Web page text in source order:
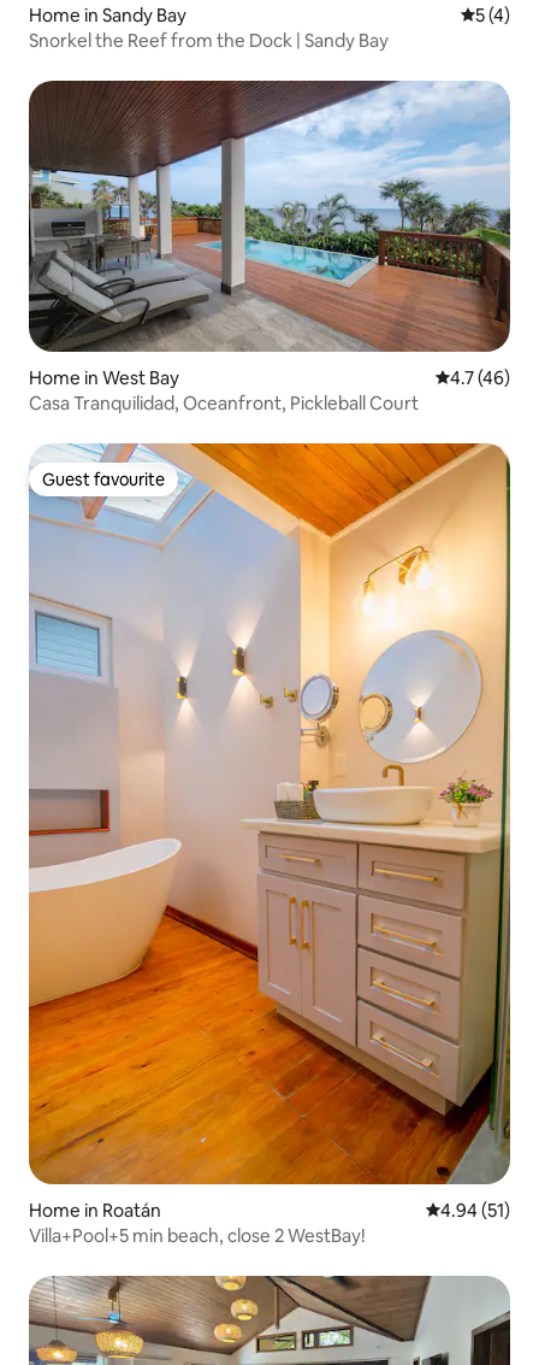
Home in Sandy Bay 5 out of
5 (4)
Snorkel the Reef from the Dock | Sandy Bay
Home in West Bay 4.7 out of 5
4.7 (46)
Casa Tranquilidad, Oceanfront, Pickleball Court
Guest favourite
Guest favourite
Home in Roatán 4.94 out of 5
4.94 (51)
Villa+Pool+5 min beach, close 2 WestBay!